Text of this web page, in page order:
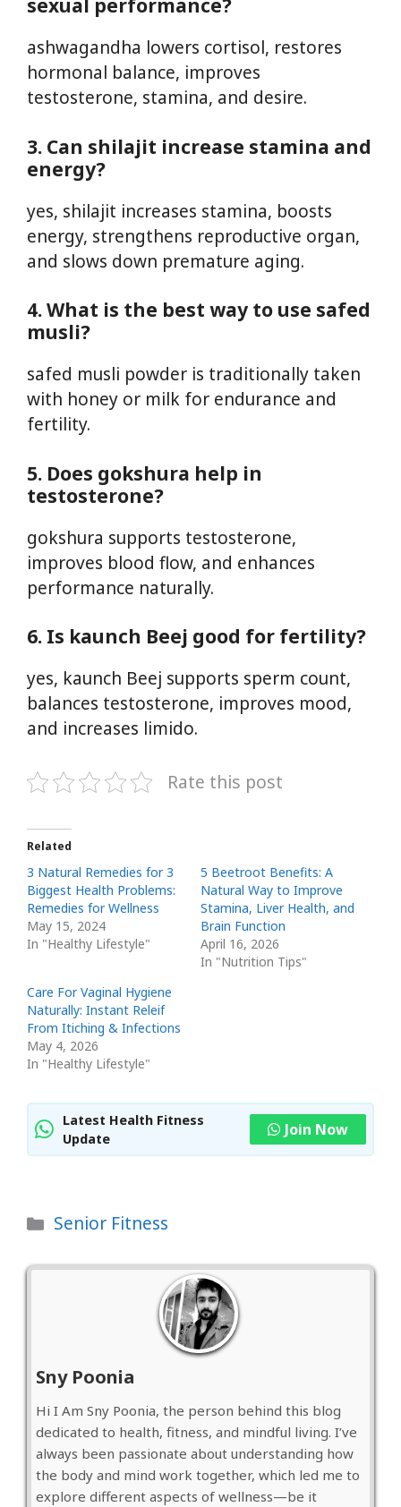
sexual performance?
ashwagandha lowers cortisol, restores
hormonal balance, improves
testosterone, stamina, and desire.
3. Can shilajit increase stamina and
energy?
yes, shilajit increases stamina, boosts
energy, strengthens reproductive organ,
and slows down premature aging.
4. What is the best way to use safed
musli?
safed musli powder is traditionally taken
with honey or milk for endurance and
fertility.
5. Does gokshura help in
testosterone?
gokshura supports testosterone,
improves blood flow, and enhances
performance naturally.
6. Is kaunch Beej good for fertility?
yes, kaunch Beej supports sperm count,
balances testosterone, improves mood,
and increases limido.
Rate this post
Related
3 Natural Remedies for 3
Biggest Health Problems:
Remedies for Wellness
May 15, 2024
In "Healthy Lifestyle"
5 Beetroot Benefits: A
Natural Way to Improve
Stamina, Liver Health, and
Brain Function
April 16, 2026
In "Nutrition Tips"
Care For Vaginal Hygiene
Naturally: Instant Releif
From Itiching & Infections
May 4, 2026
In "Healthy Lifestyle"
Latest Health Fitness
Update
Join Now
Categories
Senior Fitness
Sny Poonia
Hi I Am Sny Poonia, the person behind this blog
dedicated to health, fitness, and mindful living. I’ve
always been passionate about understanding how
the body and mind work together, which led me to
explore different aspects of wellness—be it